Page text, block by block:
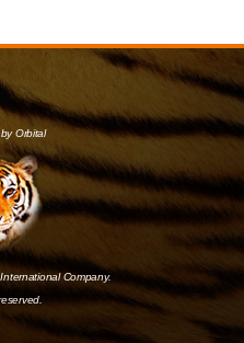
Orbital
Company.